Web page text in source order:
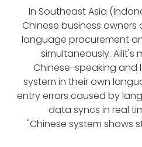
In Southeast Asia
Chinese business
language procurement
simultaneously. Ailit's
Chinese-speaking and
system in their own
entry errors caused by
data syncs in real
"Chinese system shows